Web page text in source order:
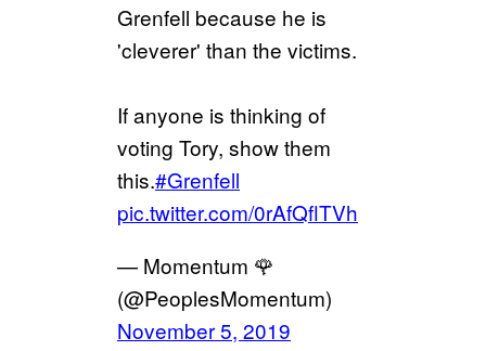
Grenfell because he is
'cleverer' than the victims.
If anyone is thinking of
voting Tory, show them
this.#Grenfell
pic.twitter.com/0rAfQflTVh
— Momentum 🌹
(@PeoplesMomentum)
November 5, 2019